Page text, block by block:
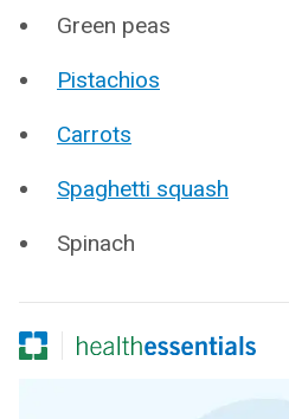
Green peas
Pistachios
Carrots
Spaghetti squash
Spinach